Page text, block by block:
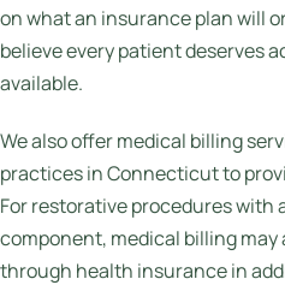
on what an insurance plan will
believe every patient deserves
available.
We also offer medical billing
practices in Connecticut to
For restorative procedures with
component, medical billing
through health insurance in